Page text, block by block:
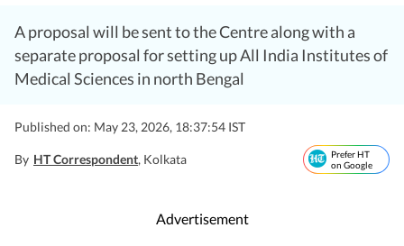
A proposal will be sent to the Centre along with a
separate proposal for setting up All India Institutes of
Medical Sciences in north Bengal
Published on: May 23, 2026, 18:37:54 IST
By HT Correspondent, Kolkata
Prefer HT
on Google
Advertisement